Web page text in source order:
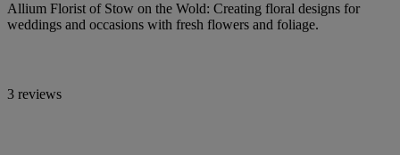
Allium Florist of Stow on the Wold: Creating floral designs for
weddings and occasions with fresh flowers and foliage.
3 reviews